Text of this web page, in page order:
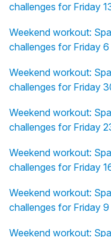
challenges for Friday
Weekend workout:
challenges for Friday
Weekend workout:
challenges for Friday
Weekend workout:
challenges for Friday
Weekend workout:
challenges for Friday
Weekend workout:
challenges for Friday
Weekend workout: